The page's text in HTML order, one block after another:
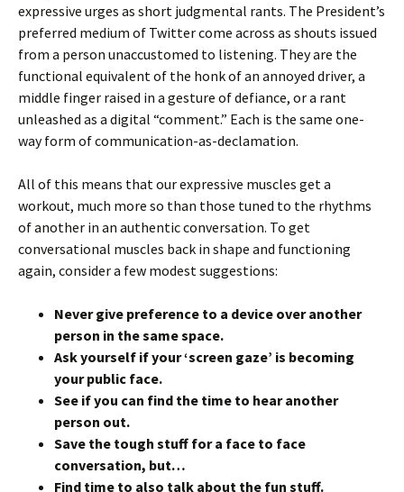
expressive urges as short judgmental rants. The President’s
preferred medium of Twitter come across as shouts issued
from a person unaccustomed to listening. They are the
functional equivalent of the honk of an annoyed driver, a
middle finger raised in a gesture of defiance, or a rant
unleashed as a digital “comment.” Each is the same one-
way form of communication-as-declamation.
All of this means that our expressive muscles get a
workout, much more so than those tuned to the rhythms
of another in an authentic conversation. To get
conversational muscles back in shape and functioning
again, consider a few modest suggestions:
Never give preference to a device over another
person in the same space.
Ask yourself if your ‘screen gaze’ is becoming
your public face.
See if you can find the time to hear another
person out.
Save the tough stuff for a face to face
conversation, but…
Find time to also talk about the fun stuff.